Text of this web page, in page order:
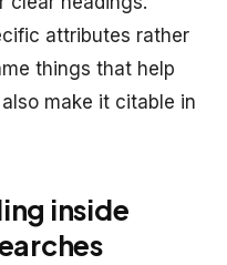
attributes rather
things that help
make it citable in
inside